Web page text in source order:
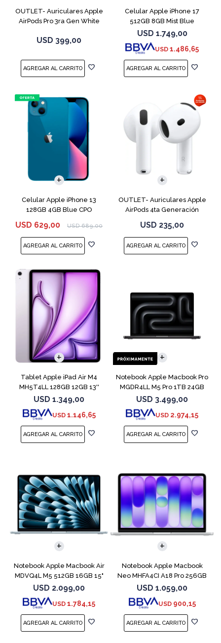
OUTLET- Auriculares Apple
AirPods Pro 3ra Gen White
USD 399,00
Celular Apple iPhone 17
512GB 8GB Mist Blue
USD 1.749,00
USD 1.486,65
Celular Apple iPhone 13
128GB 4GB Blue CPO
USD 629,00 USD 689,00
OUTLET- Auriculares Apple
AirPods 4ta Generación
USD 235,00
Tablet Apple iPad Air M4
MH5T4LL 128GB 12GB 13''
Purple
USD 1.349,00
USD 1.146,65
Notebook Apple Macbook Pro
MGDR4LL M5 Pro 1TB 24GB
14" Black
USD 3.499,00
USD 2.974,15
Notebook Apple Macbook Air
MDVQ4L M5 512GB 16GB 15"
Sky Blue
USD 2.099,00
USD 1.784,15
COMPARAR
Notebook Apple Macbook
Neo MHFA4CI A18 Pro 256GB
8GB Silver
USD 1.059,00
USD 900,15
COMPARAR